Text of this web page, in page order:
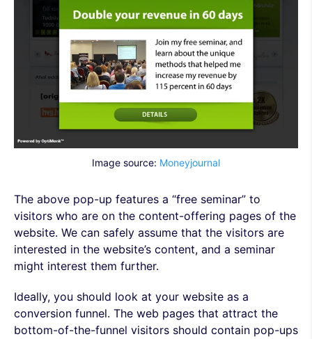
Image source: Moneyjournal
The above pop-up features a “free seminar” to
visitors who are on the content-offering pages of the
website. We can safely assume that the visitors are
interested in the website’s content, and a seminar
might interest them further.
Ideally, you should look at your website as a
conversion funnel. The web pages that attract the
bottom-of-the-funnel visitors should contain pop-ups